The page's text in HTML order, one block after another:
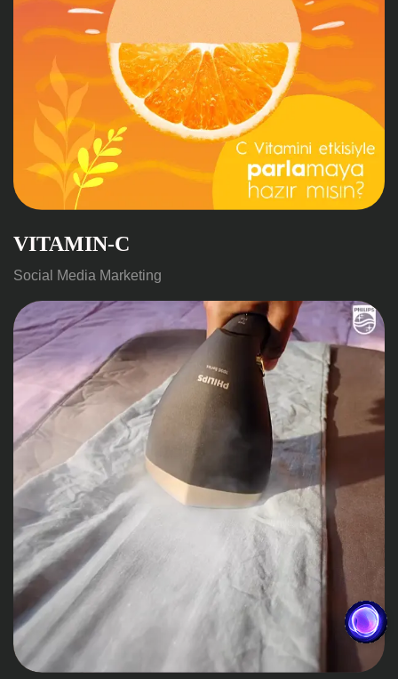
VITAMIN-C
Social Media Marketing